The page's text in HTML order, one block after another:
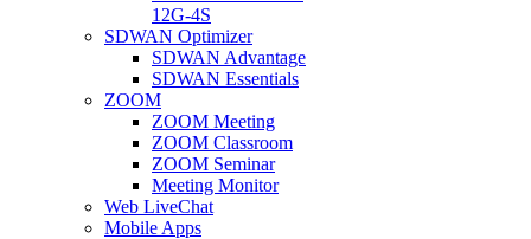
12G-4S
SDWAN Optimizer
SDWAN Advantage
SDWAN Essentials
ZOOM
ZOOM Meeting
ZOOM Classroom
ZOOM Seminar
Meeting Monitor
Web LiveChat
Mobile Apps